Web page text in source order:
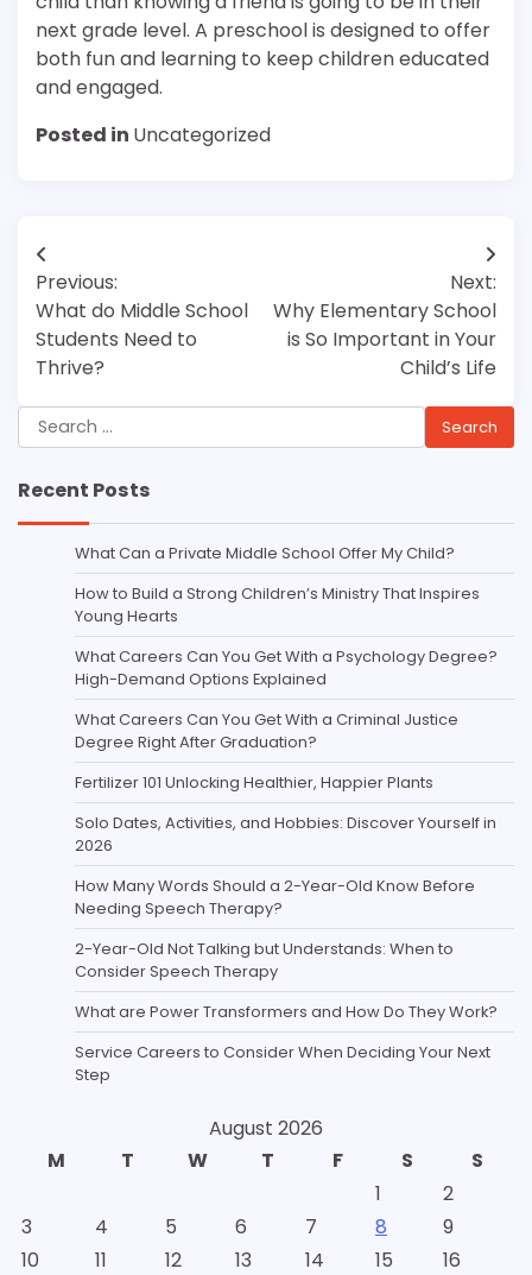
next grade level. A preschool is designed to offer
both fun and learning to keep children educated
and engaged.
Posted in Uncategorized
Post
navigation
Previous:
What do Middle School
Students Need to
Thrive?
Next:
Why Elementary School
is So Important in Your
Child’s Life
Search
for:
Recent Posts
What Can a Private Middle School Offer My Child?
How to Build a Strong Children’s Ministry That Inspires
Young Hearts
What Careers Can You Get With a Psychology Degree?
High-Demand Options Explained
What Careers Can You Get With a Criminal Justice
Degree Right After Graduation?
Fertilizer 101 Unlocking Healthier, Happier Plants
Solo Dates, Activities, and Hobbies: Discover Yourself in
2026
How Many Words Should a 2-Year-Old Know Before
Needing Speech Therapy?
2-Year-Old Not Talking but Understands: When to
Consider Speech Therapy
What are Power Transformers and How Do They Work?
Service Careers to Consider When Deciding Your Next
Step
August 2026
M
T W T F S
S
1
2
3
4 5 6 7 8
9
10
11 12 13 14 15
16